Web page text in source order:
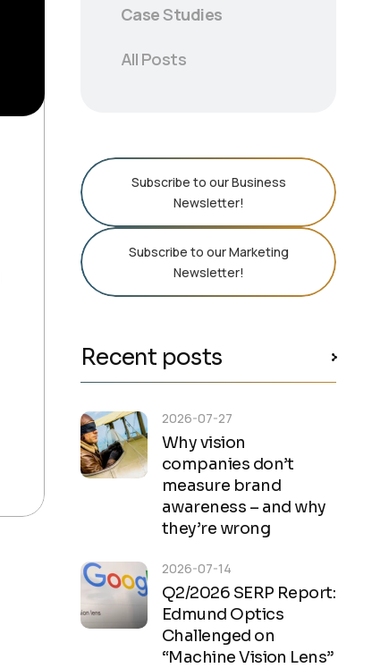
CaseStudies
All Posts
Subscribe to our Business
Newsletter!
Subscribe to our Marketing
Newsletter!
Recent posts
Why vision
companies don’t
measure brand
awareness – and why
they’re wrong
2026-07-27
Q2/2026 SERP Report:
Edmund Optics
Challenged on
“Machine Vision Lens”
2026-07-14